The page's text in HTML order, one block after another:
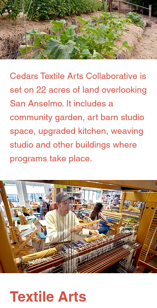
Cedars Textile Arts Collaborative is
set on 22 acres of land overlooking
San Anselmo. It includes a
community garden, art barn studio
space, upgraded kitchen, weaving
studio and other buildings where
programs take place.
Textile Arts